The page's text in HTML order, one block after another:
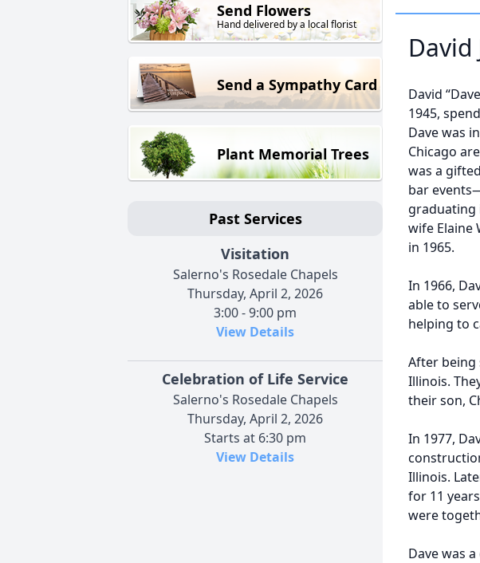
Send Flowers
Hand delivered by a local florist
Send a Sympathy Card
Plant Memorial Trees
Past Services
Visitation
Salerno's Rosedale Chapels
Thursday, April 2, 2026
3:00 - 9:00 pm
View Details
Celebration of Life Service
Salerno's Rosedale Chapels
Thursday, April 2, 2026
Starts at 6:30 pm
View Details
David
David
1945,
Dave was
Chicago
was a
bar
graduating
wife Elaine
in 1965.
In 1966,
able to
helping to
After being
Illinois.
their son,
In 1977,
Illinois.
for 11
were
Dave was